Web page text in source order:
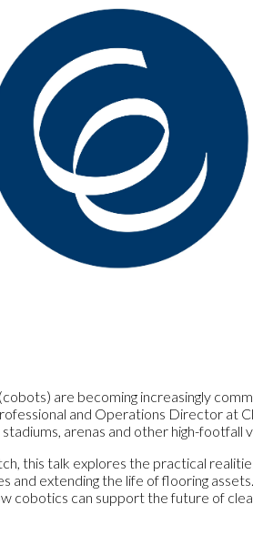
are becoming increasingly
and Operations Director at
arenas and other high-footfall
this talk explores the practical
and extending the life of flooring assets.
cobotics can support the future of